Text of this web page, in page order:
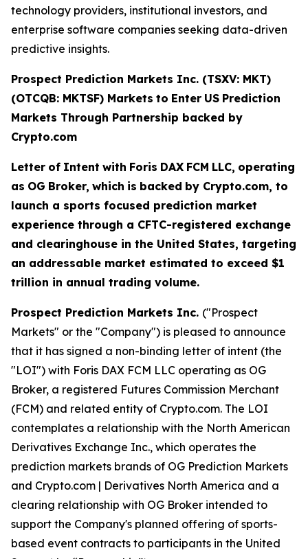
technology providers, institutional investors, and
enterprise software companies seeking data-driven
predictive insights.
Prospect Prediction Markets Inc. (TSXV: MKT)
(OTCQB: MKTSF) Markets to Enter US Prediction
Markets Through Partnership backed by
Crypto.com
Letter of Intent with Foris DAX FCM LLC, operating
as OG Broker, which is backed by Crypto.com, to
launch a sports focused prediction market
experience through a CFTC-registered exchange
and clearinghouse in the United States, targeting
an addressable market estimated to exceed $1
trillion in annual trading volume.
Prospect Prediction Markets Inc. ("Prospect
Markets" or the "Company") is pleased to announce
that it has signed a non-binding letter of intent (the
"LOI") with Foris DAX FCM LLC operating as OG
Broker, a registered Futures Commission Merchant
(FCM) and related entity of Crypto.com. The LOI
contemplates a relationship with the North American
Derivatives Exchange Inc., which operates the
prediction markets brands of OG Prediction Markets
and Crypto.com | Derivatives North America and a
clearing relationship with OG Broker intended to
support the Company's planned offering of sports-
based event contracts to participants in the United